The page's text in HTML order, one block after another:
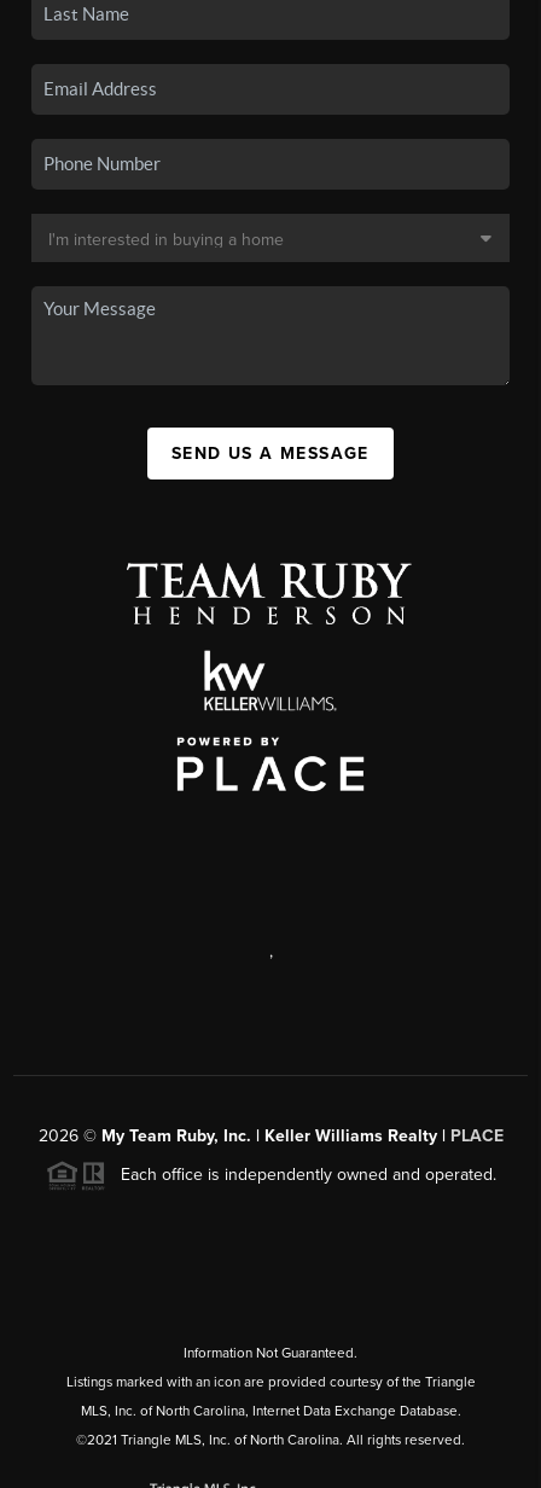
SEND US A MESSAGE
,
2026© My Team Ruby, Inc. | Keller Williams Realty | PLACE
Each office is independently owned and operated.
Information Not Guaranteed.
Listings marked with an icon are provided courtesy of the Triangle
MLS, Inc. of North Carolina, Internet Data Exchange Database.
©2021 Triangle MLS, Inc. of North Carolina. All rights reserved.